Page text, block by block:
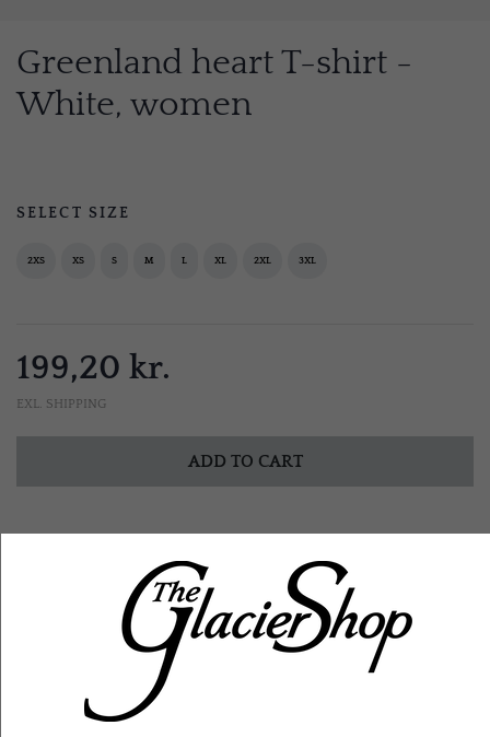
Greenland heart T-shirt -
White, women
SELECT SIZE
2XS XS S M L XL 2XL 3XL
199,20 kr.
EXL. SHIPPING
ADD TO CART
RELATED PRODUCTS